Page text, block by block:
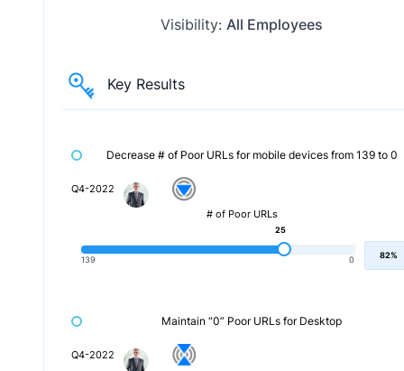
Visibility: All Employees
Key Results
Decrease # of Poor URLs for mobile devices from 139 to 0
Q4-2022
# of Poor URLs
139 0
25
82%
Maintain “0” Poor URLs for Desktop
Q4-2022